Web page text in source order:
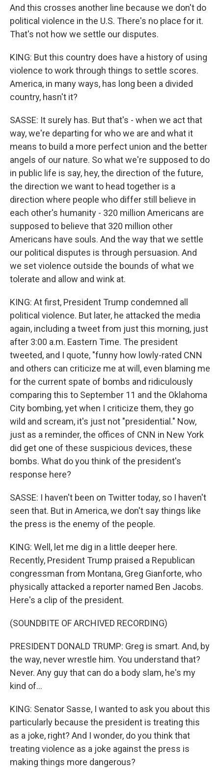
And this crosses another line because we don't do
political violence in the U.S. There's no place for it.
That's not how we settle our disputes.
KING: But this country does have a history of using
violence to work through things to settle scores.
America, in many ways, has long been a divided
country, hasn't it?
SASSE: It surely has. But that's - when we act that
way, we're departing for who we are and what it
means to build a more perfect union and the better
angels of our nature. So what we're supposed to do
in public life is say, hey, the direction of the future,
the direction we want to head together is a
direction where people who differ still believe in
each other's humanity - 320 million Americans are
supposed to believe that 320 million other
Americans have souls. And the way that we settle
our political disputes is through persuasion. And
we set violence outside the bounds of what we
tolerate and allow and wink at.
KING: At first, President Trump condemned all
political violence. But later, he attacked the media
again, including a tweet from just this morning, just
after 3:00 a.m. Eastern Time. The president
tweeted, and I quote, "funny how lowly-rated CNN
and others can criticize me at will, even blaming me
for the current spate of bombs and ridiculously
comparing this to September 11 and the Oklahoma
City bombing, yet when I criticize them, they go
wild and scream, it's just not "presidential." Now,
just as a reminder, the offices of CNN in New York
did get one of these suspicious devices, these
bombs. What do you think of the president's
response here?
SASSE: I haven't been on Twitter today, so I haven't
seen that. But in America, we don't say things like
the press is the enemy of the people.
KING: Well, let me dig in a little deeper here.
Recently, President Trump praised a Republican
congressman from Montana, Greg Gianforte, who
physically attacked a reporter named Ben Jacobs.
Here's a clip of the president.
(SOUNDBITE OF ARCHIVED RECORDING)
PRESIDENT DONALD TRUMP: Greg is smart. And, by
the way, never wrestle him. You understand that?
Never. Any guy that can do a body slam, he's my
kind of...
KING: Senator Sasse, I wanted to ask you about this
particularly because the president is treating this
as a joke, right? And I wonder, do you think that
treating violence as a joke against the press is
making things more dangerous?